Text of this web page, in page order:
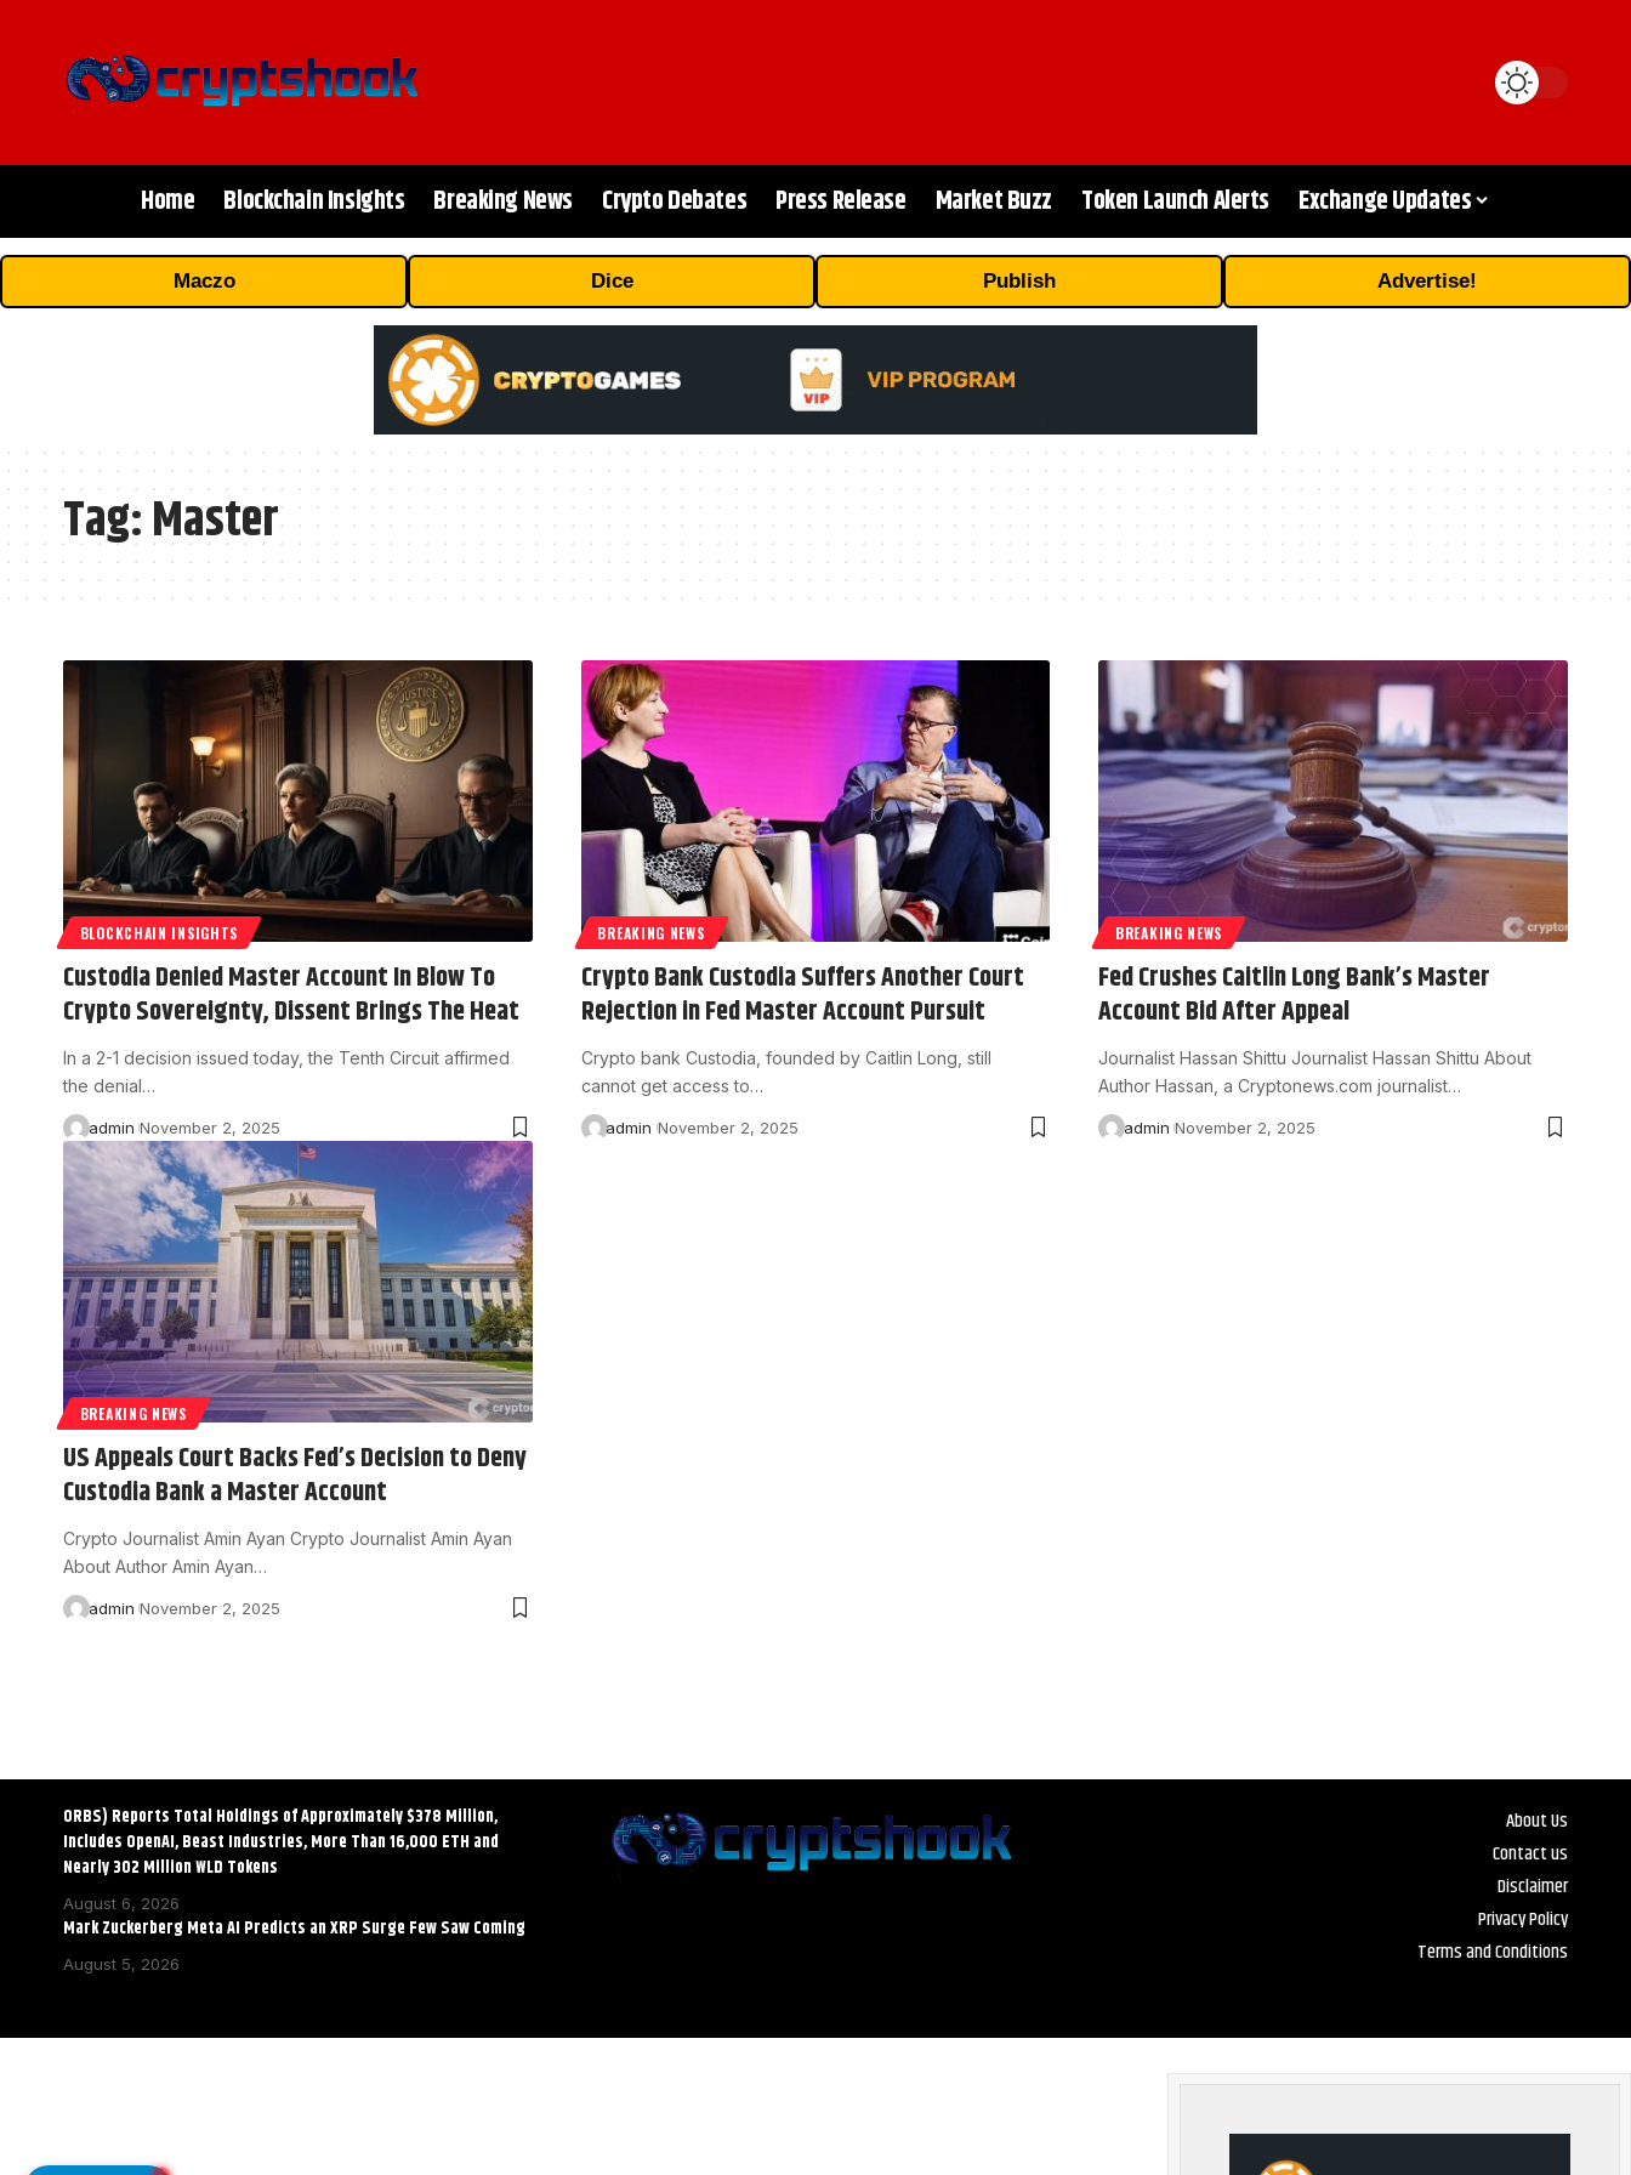
Home Blockchain Insights Breaking News Crypto Debates Press Release Market Buzz Token Launch Alerts Exchange Updates
Maczo Dice Publish Advertise!
Tag:Master
BLOCKCHAIN INSIGHTS
Custodia Denied Master Account In Blow To
Crypto Sovereignty, Dissent Brings The Heat
In a 2-1 decision issued today, the Tenth Circuit affirmed
the denial…
admin November 2, 2025
BREAKING NEWS
Crypto Bank Custodia Suffers Another Court
Rejection in Fed Master Account Pursuit
Crypto bank Custodia, founded by Caitlin Long, still
cannot get access to…
admin November 2, 2025
BREAKING NEWS
Fed Crushes Caitlin Long Bank’s Master
Account Bid After Appeal
Journalist Hassan Shittu Journalist Hassan Shittu About
Author Hassan, a Cryptonews.com journalist…
admin November 2, 2025
BREAKING NEWS
US Appeals Court Backs Fed’s Decision to Deny
Custodia Bank a Master Account
Crypto Journalist Amin Ayan Crypto Journalist Amin Ayan
About Author Amin Ayan…
admin November 2, 2025
ORBS) Reports Total Holdings of Approximately $378 Million,
Includes OpenAI, Beast Industries, More Than 16,000 ETH and
Nearly 302 Million WLD Tokens
August 6, 2026
Mark Zuckerberg Meta AI Predicts an XRP Surge Few Saw Coming
August 5, 2026
About Us
Contact us
Disclaimer
Privacy Policy
Terms and Conditions